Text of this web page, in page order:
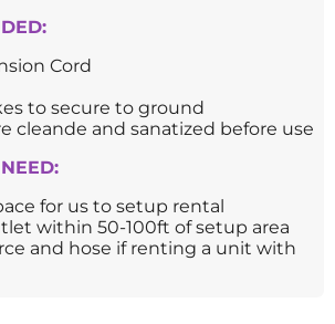
Cord
to secure to ground
cleande and sanatized before use
for us to setup rental
within 50-100ft of setup area
and hose if renting a unit with